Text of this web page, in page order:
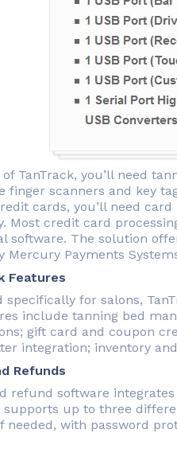
TanTrack, you’ll need
finger scanners and key
cards, you’ll need
Most credit card
software. The solution
Mercury Payments
Features
specifically for salons,
include tanning bed
gift card and coupon
integration; inventory
Refunds
refund software
supports up to three
needed, with password